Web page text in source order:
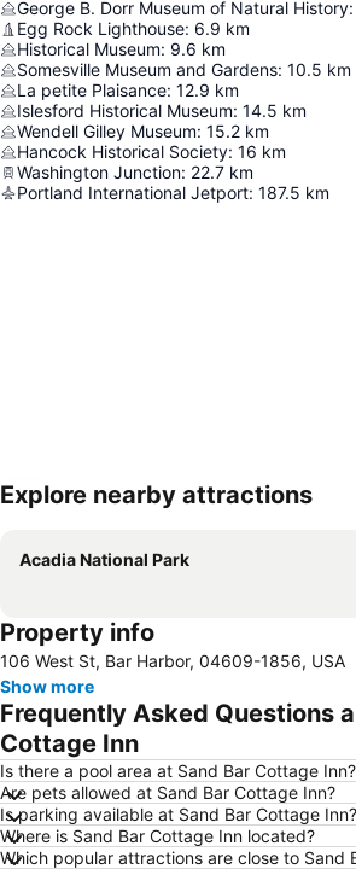
George B. Dorr Museum of Natural History:
Egg Rock Lighthouse: 6.9 km
Historical Museum: 9.6 km
Somesville Museum and Gardens: 10.5 km
La petite Plaisance: 12.9 km
Islesford Historical Museum: 14.5 km
Wendell Gilley Museum: 15.2 km
Hancock Historical Society: 16 km
Washington Junction: 22.7 km
Portland International Jetport: 187.5 km
Explore nearby attractions
Acadia National Park
Property info
106 West St, Bar Harbor, 04609-1856, USA
Show more
Frequently Asked Questions
Cottage Inn
Is there a pool area at Sand Bar Cottage Inn?
Are pets allowed at Sand Bar Cottage Inn?
Is parking available at Sand Bar Cottage Inn?
Where is Sand Bar Cottage Inn located?
Which popular attractions are close to Sand